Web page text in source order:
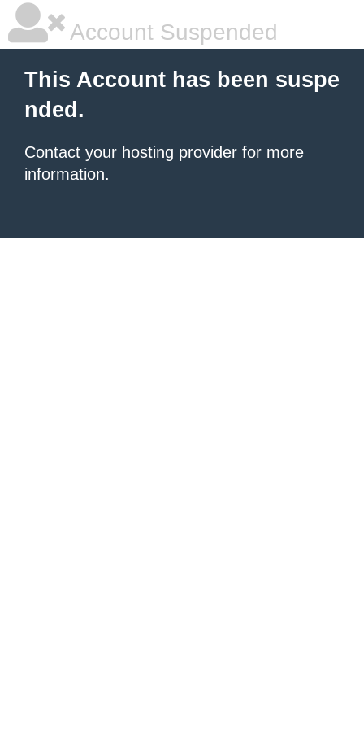
Account Suspended
This Account has been suspe
nded.
Contact your hosting provider for more
information.